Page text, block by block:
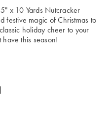
x 10 Yards Nutcracker
festive magic of Christmas to
holiday cheer to your
this season!